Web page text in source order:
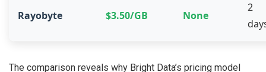
Rayobyte $3.50/GB None
2
The comparison reveals why Bright Data’s pricing model